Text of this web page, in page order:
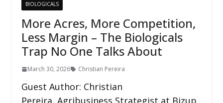
BIOLOGICALS
More Acres, More Competition,
Less Margin – The Biologicals
Trap No One Talks About
March 30, 2026 Christian Pereira
Guest Author: Christian
Pereira, Agribusiness Strategist at Bizup